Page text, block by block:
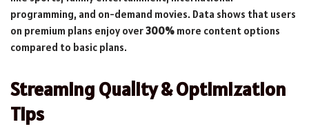
programming, and on-demand movies. Data shows that users
on premium plans enjoy over300% more content options
compared to basic plans.
Streaming Quality & Optimization
Tips